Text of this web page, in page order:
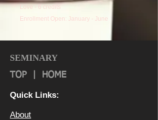
Love - 6 credits
Enrollment Open: January - June
and Dr. Terry Glaspey
SEMINARY
TOP HOME
Quick Links:
About